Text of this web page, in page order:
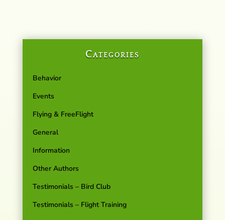
Categories
Behavior
Events
Flying & FreeFlight
General
Information
Other Authors
Testimonials – Bird Club
Testimonials – Flight Training